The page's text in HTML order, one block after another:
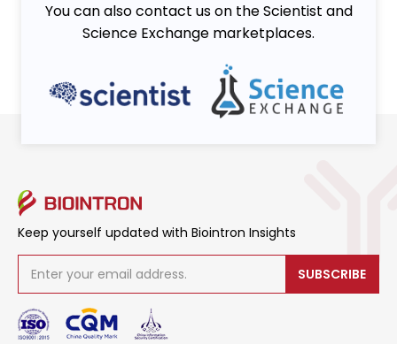
You can also contact us on the Scientist and
Science Exchange marketplaces.
Keep yourself updated with Biointron Insights
SUBSCRIBE